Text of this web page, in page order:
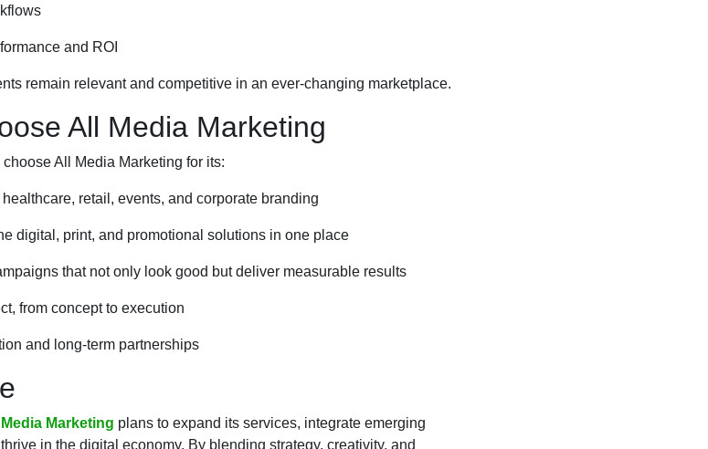
and ROI
remain relevant and competitive in an ever-changing marketplace.
All Media Marketing
All Media Marketing for its:
retail, events, and corporate branding
digital, print, and promotional solutions in one place
that not only look good but deliver measurable results
from concept to execution
and long-term partnerships
Marketing plans to expand its services, integrate emerging
in the digital economy. By blending strategy, creativity, and